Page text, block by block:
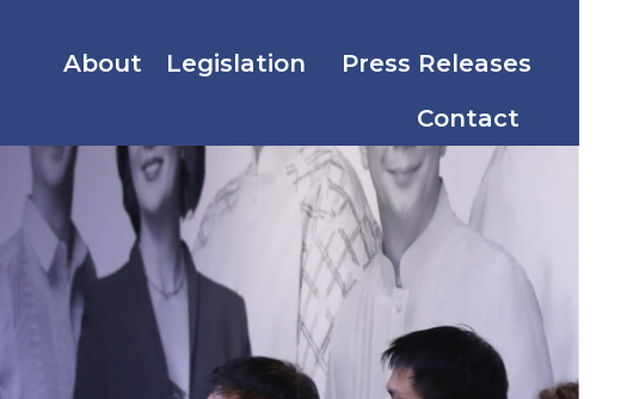
About Legislation
Press Releases
Contact